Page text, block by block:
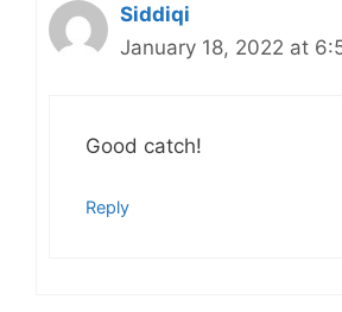
Siddiqi
January 18, 2022 at
Good catch!
Reply